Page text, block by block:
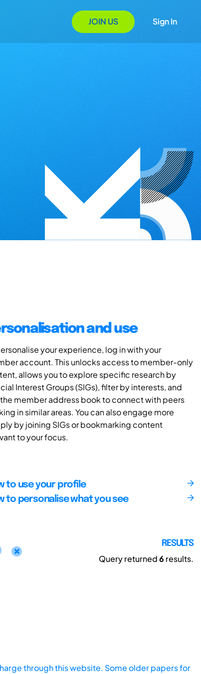
JOIN US Sign In
and use
your experience, log in with your
account. This unlocks access to member-only
allows you to explore specific research by
Interest Groups (SIGs), filter by interests, and
member address book to connect with peers
in similar areas. You can also engage more
by joining SIGs or bookmarking content
to your focus.
to use your profile
to personalise what you see
RESULTS
Query returned6 results.
through this website. Some older papers for